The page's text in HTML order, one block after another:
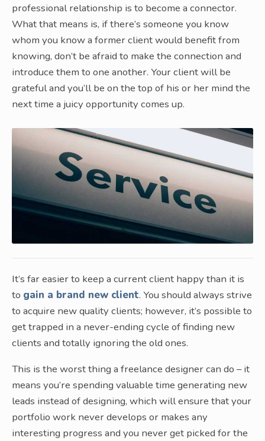
professional relationship is to become a connector.
What that means is, if there’s someone you know
whom you know a former client would benefit from
knowing, don’t be afraid to make the connection and
introduce them to one another. Your client will be
grateful and you’ll be on the top of his or her mind the
next time a juicy opportunity comes up.
It’s far easier to keep a current client happy than it is
to gain a brand new client. You should always strive
to acquire new quality clients; however, it’s possible to
get trapped in a never-ending cycle of finding new
clients and totally ignoring the old ones.
This is the worst thing a freelance designer can do – it
means you’re spending valuable time generating new
leads instead of designing, which will ensure that your
portfolio work never develops or makes any
interesting progress and you never get picked for the